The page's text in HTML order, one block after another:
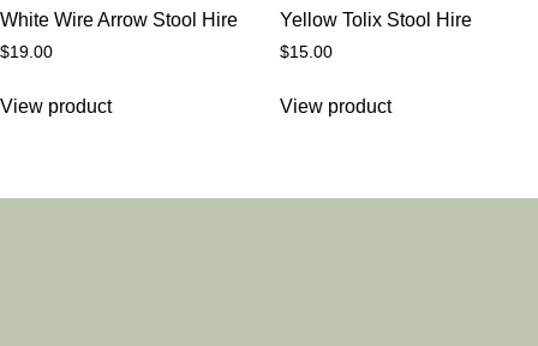
White Wire Arrow Stool Hire
$19.00
View product
Yellow Tolix Stool Hire
$15.00
View product